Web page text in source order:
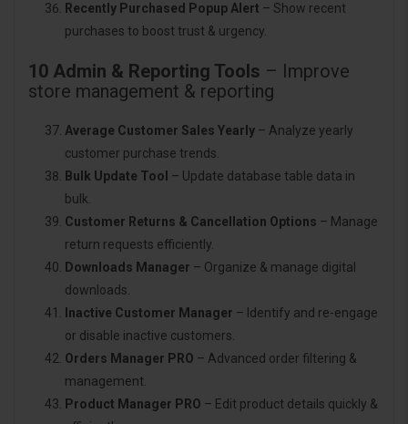
Recently Purchased Popup Alert – Show recent
purchases to boost trust & urgency.
10 Admin & Reporting Tools – Improve
store management & reporting
Average Customer Sales Yearly – Analyze yearly
customer purchase trends.
Bulk Update Tool – Update database table data in
bulk.
Customer Returns & Cancellation Options – Manage
return requests efficiently.
Downloads Manager – Organize & manage digital
downloads.
Inactive Customer Manager – Identify and re-engage
or disable inactive customers.
Orders Manager PRO – Advanced order filtering &
management.
Product Manager PRO – Edit product details quickly &